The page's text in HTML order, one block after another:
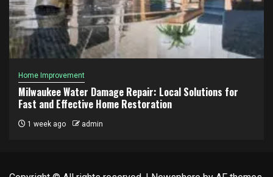
Home Improvement
Milwaukee Water Damage Repair: Local Solutions for
Fast and Effective Home Restoration
1 week ago admin